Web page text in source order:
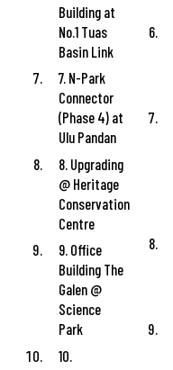
Building at
No.1 Tuas
Basin Link
7. N-Park
Connector
(Phase 4) at
Ulu Pandan
8. Upgrading
@ Heritage
Conservation
Centre
9. Office
Building The
Galen @
Science
Park
10.